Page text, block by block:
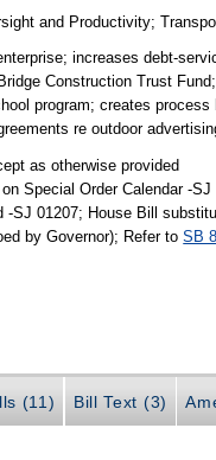
and Productivity;
increases debt-
Construction Trust
program; creates
re outdoor
as otherwise provided
Special Order Calendar -
-SJ 01207; House Bill
by Governor); Refer toSB
(11) Bill Text (3)